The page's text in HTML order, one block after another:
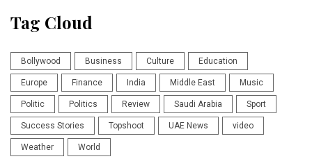
Tag Cloud
Bollywood Business Culture Education
Europe Finance India Middle East Music
Politic Politics Review Saudi Arabia Sport
Success Stories Topshoot UAE News video
Weather World